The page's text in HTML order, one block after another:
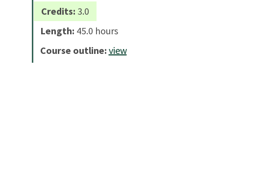
Credits: 3.0
Length: 45.0 hours
Course outline: view